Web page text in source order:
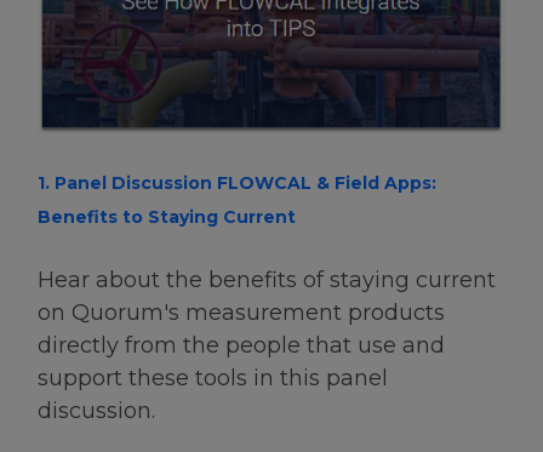
1. Panel Discussion FLOWCAL & Field Apps:
Benefits to Staying Current
Hear about the benefits of staying current
on Quorum's measurement products
directly from the people that use and
support these tools in this panel
discussion.